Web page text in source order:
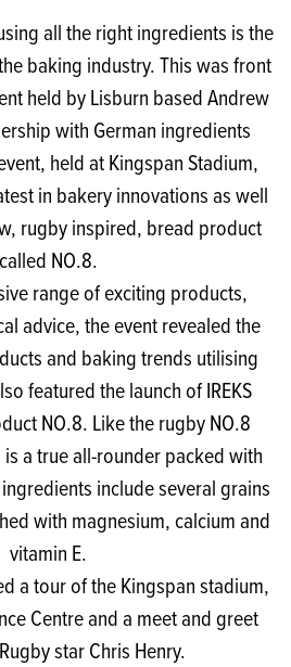
all the right ingredients is the
baking industry. This was front
held by Lisburn based Andrew
with German ingredients
held at Kingspan Stadium,
in bakery innovations as well
rugby inspired, bread product
called NO.8.
range of exciting products,
advice, the event revealed the
and baking trends utilising
featured the launch of IREKS
NO.8. Like the rugby NO.8
a true all-rounder packed with
include several grains
with magnesium, calcium and
vitamin E.
a tour of the Kingspan stadium,
Centre and a meet and greet
star Chris Henry.